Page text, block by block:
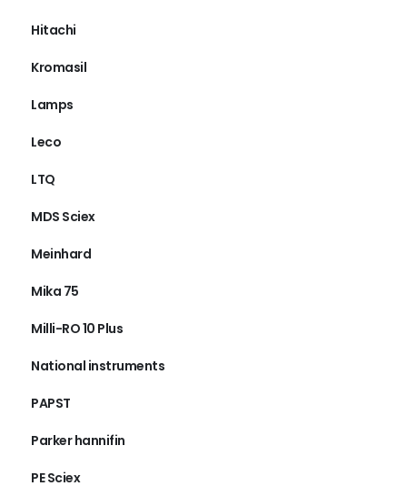
Hitachi
Kromasil
Lamps
Leco
LTQ
MDS Sciex
Meinhard
Mika 75
Milli-RO 10 Plus
National instruments
PAPST
Parker hannifin
PE Sciex